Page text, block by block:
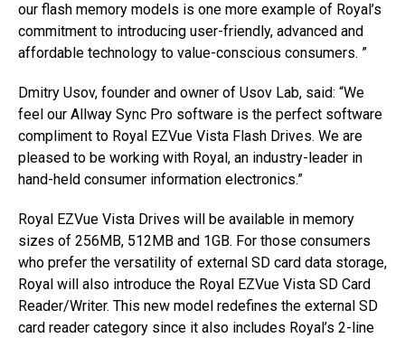
our flash memory models is one more example of Royal’s
commitment to introducing user-friendly, advanced and
affordable technology to value-conscious consumers. ”
Dmitry Usov, founder and owner of Usov Lab, said: “We
feel our Allway Sync Pro software is the perfect software
compliment to Royal EZVue Vista Flash Drives. We are
pleased to be working with Royal, an industry-leader in
hand-held consumer information electronics.”
Royal EZVue Vista Drives will be available in memory
sizes of 256MB, 512MB and 1GB. For those consumers
who prefer the versatility of external SD card data storage,
Royal will also introduce the Royal EZVue Vista SD Card
Reader/Writer. This new model redefines the external SD
card reader category since it also includes Royal’s 2-line